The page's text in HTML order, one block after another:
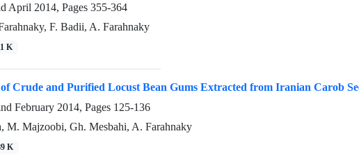
April 2014, Pages 355-364
F. Badii, A. Farahnaky
K
Crude and Purified Locust Bean Gums Extracted from Iranian Carob
February 2014, Pages 125-136
M. Majzoobi, Gh. Mesbahi, A. Farahnaky
K